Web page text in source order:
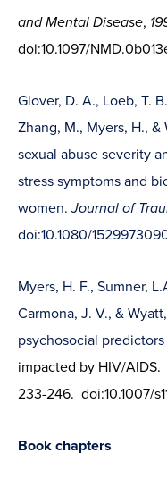
and Mental Disease,
doi:10.1097/
Glover, D. A., Loeb, T.
Zhang, M., Myers, H., &
sexual abuse severity
stress symptoms and
women.Journal of
doi:10.1080/
Myers, H. F., Sumner,
Carmona, J. V., &
psychosocial
impacted by HIV/AIDS.
233-246. doi:10.1007/
Book chapters